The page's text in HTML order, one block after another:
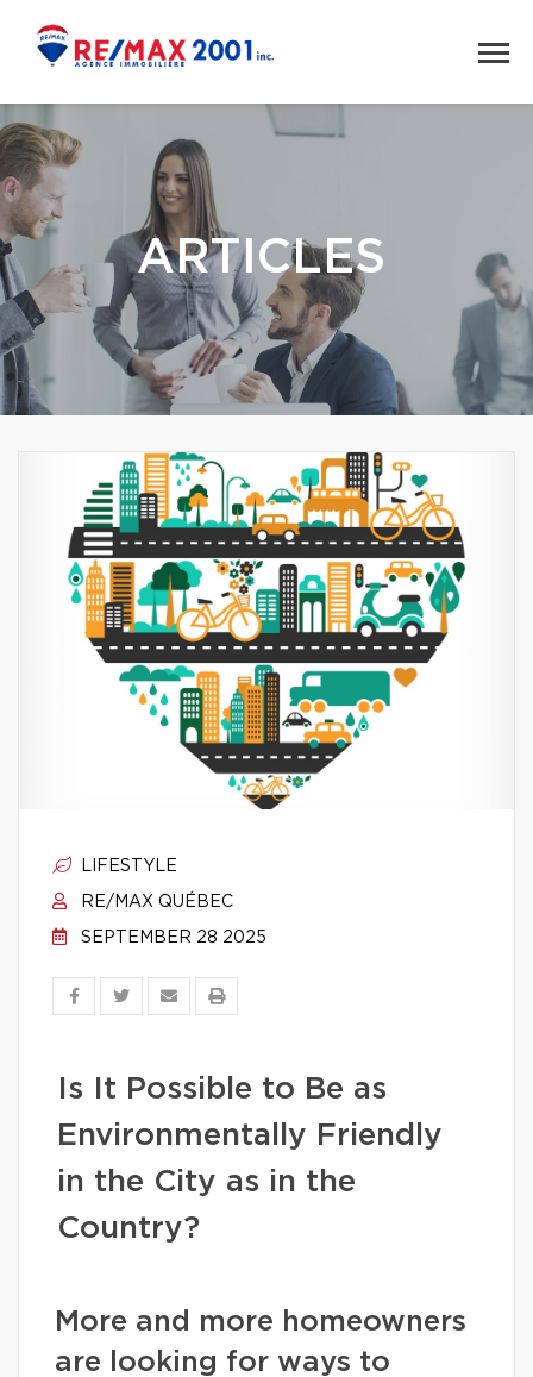
ARTICLES
LIFESTYLE
RE/MAX QUÉBEC
SEPTEMBER 28 2025
Is It Possible to Be as
Environmentally Friendly
in the City as in the
Country?
More and more homeowners
are looking for ways to